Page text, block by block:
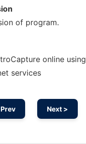
of program.
online using
services
Next >